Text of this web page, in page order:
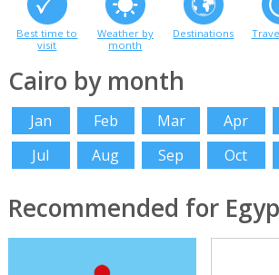
Best time to
visit
Weather by
month
Destinations
Cairo by month
Jan Feb Mar Apr
Jul
Aug Sep Oct
Recommended for